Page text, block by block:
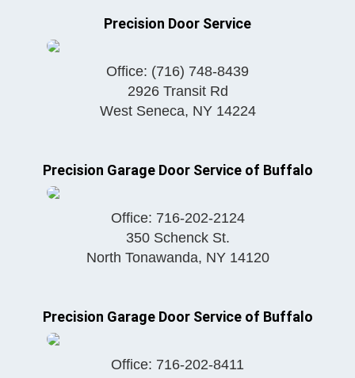
Precision Door Service
Office: (716) 748-8439
2926 Transit Rd
West Seneca, NY 14224
Precision Garage Door Service of Buffalo
Office: 716-202-2124
350 Schenck St.
North Tonawanda, NY 14120
Precision Garage Door Service of Buffalo
Office: 716-202-8411